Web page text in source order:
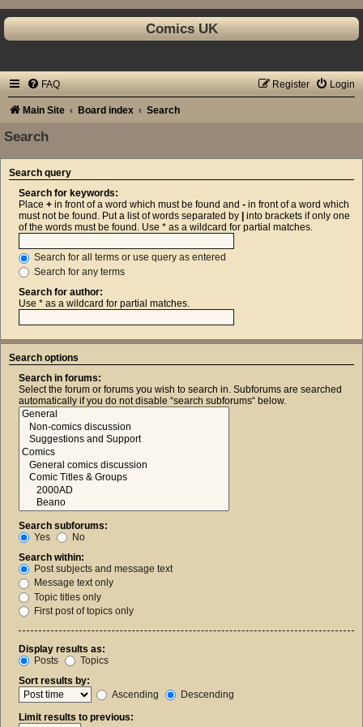
Comics UK
FAQ Login
Register
Main Site Board index Search
Search
Search query
Search for keywords:
Place + in front of a word which must be found and - in front of a word which
must not be found. Put a list of words separated by
into brackets if only one
of the words must be found. Use * as a wildcard for partial matches.
Search for all terms or use query as entered
Search for any terms
Search for author:
Use * as a wildcard for partial matches.
Search options
Search in forums:
Select the forum or forums you wish to search in. Subforums are searched
automatically if you do not disable “search subforums“ below.
Search subforums:
Yes
No
Search within:
Post subjects and message text
Message text only
Topic titles only
First post of topics only
Display results as:
Posts
Topics
Sort results by:
Ascending
Descending
Limit results to previous: